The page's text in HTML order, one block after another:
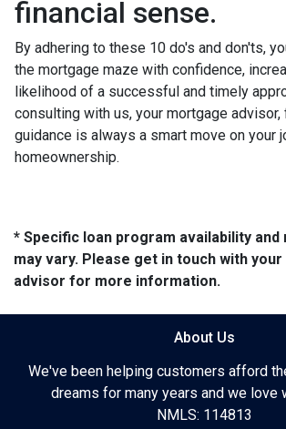
financial sense.
By adhering to these 10 do's and don'ts,
the mortgage maze with confidence,
likelihood of a successful and timely
consulting with us, your mortgage
guidance is always a smart move on your
homeownership.
* Specific loan program availability
may vary. Please get in touch with
advisor for more information.
About Us
We've been helping customers afford
dreams for many years and we love
NMLS: 114813